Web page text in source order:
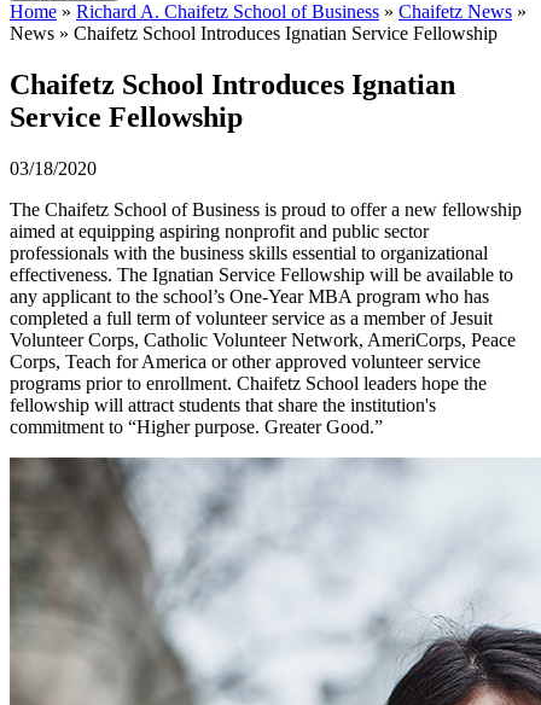
Home » Richard A. Chaifetz School of Business » Chaifetz News »
News » Chaifetz School Introduces Ignatian Service Fellowship
Chaifetz School Introduces Ignatian
Service Fellowship
03/18/2020
The Chaifetz School of Business is proud to offer a new fellowship
aimed at equipping aspiring nonprofit and public sector
professionals with the business skills essential to organizational
effectiveness. The Ignatian Service Fellowship will be available to
any applicant to the school’s One-Year MBA program who has
completed a full term of volunteer service as a member of Jesuit
Volunteer Corps, Catholic Volunteer Network, AmeriCorps, Peace
Corps, Teach for America or other approved volunteer service
programs prior to enrollment. Chaifetz School leaders hope the
fellowship will attract students that share the institution's
commitment to “Higher purpose. Greater Good.”